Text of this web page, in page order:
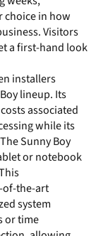
choice in how
Visitors
a first-hand look
installers
lineup. Its
associated
while its
Sunny Boy
or notebook
of-the-art
system
or time